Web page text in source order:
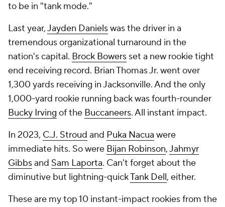
to be in "tank mode."
Last year,Jayden Danielswas the driver in a
tremendous organizational turnaround in the
nation's capital. Brock Bowers set a new rookie tight
end receiving record. Brian Thomas Jr. went over
1,300 yards receiving in Jacksonville. And the only
1,000-yard rookie running back was fourth-rounder
Bucky Irving of the Buccaneers. All instant impact.
In 2023, C.J. Stroud and Puka Nacua were
immediate hits. So were Bijan Robinson,Jahmyr
Gibbsand Sam Laporta. Can't forget about the
diminutive but lightning-quickTank Dell, either.
These are my top 10 instant-impact rookies from the